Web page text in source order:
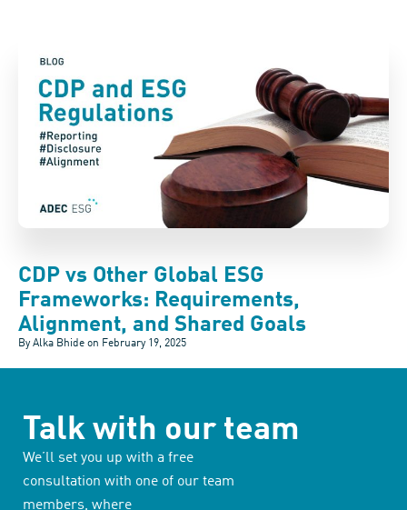
CDP vs Other Global ESG
Frameworks: Requirements,
Alignment, and Shared Goals
By Alka Bhide on February 19, 2025
Talk with our team
We’ll set you up with a free
consultation with one of our team
members, where